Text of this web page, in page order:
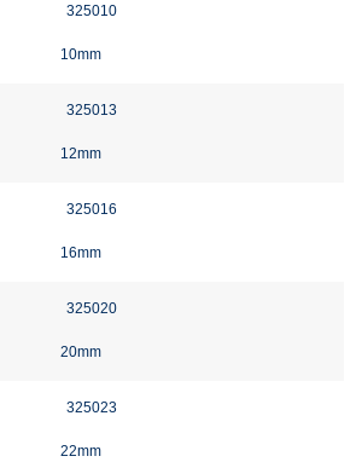
325010
10mm
325013
12mm
325016
16mm
325020
20mm
325023
22mm